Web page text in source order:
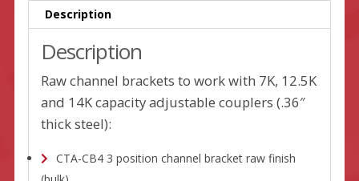
Description
Description
Raw channel brackets to work with 7K, 12.5K
and 14K capacity adjustable couplers (.36″
thick steel):
CTA-CB4 3 position channel bracket raw finish